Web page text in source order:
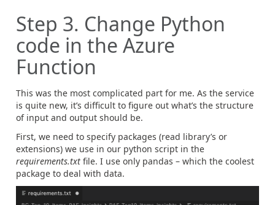
Step 3. Change Python
code in the Azure
Function
This was the most complicated part for me. As the service
is quite new, it’s difficult to figure out what’s the structure
of input and output should be.
First, we need to specify packages (read library’s or
extensions) we use in our python script in the
requirements.txt file. I use only pandas – which the coolest
package to deal with data.